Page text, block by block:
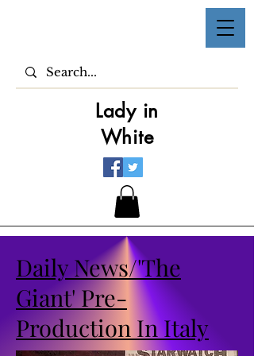
Lady in
White
Daily News/'The
Giant' Pre-
Production In Italy